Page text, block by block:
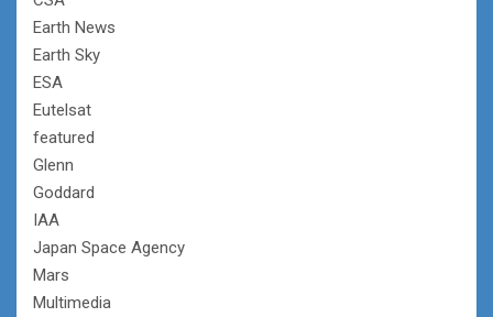
Earth News
Earth Sky
ESA
Eutelsat
featured
Glenn
Goddard
IAA
Japan Space Agency
Mars
Multimedia